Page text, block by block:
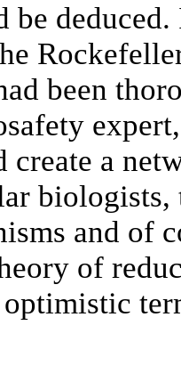
been
create a
and of
of